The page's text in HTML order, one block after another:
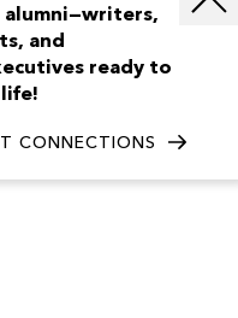
alumni—writers,
and
ready to
CONNECTIONS